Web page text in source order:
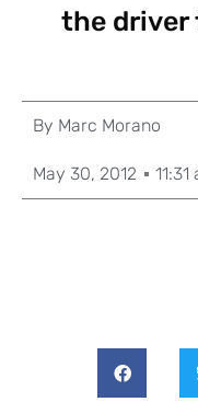
the driver
By Marc Morano
May 30, 2012 11:31